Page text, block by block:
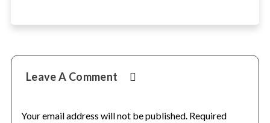
Reader
Interactions
Leave A Comment
Your email address will not be published. Required